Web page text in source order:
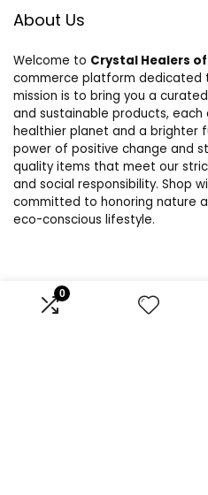
0
About Us
Welcome to Crystal Healers
commerce platform dedicated
mission is to bring you a
and sustainable products,
healthier planet and a brighter
power of positive change and
quality items that meet our
and social responsibility. Shop
committed to honoring nature
eco-conscious lifestyle.
Product categories